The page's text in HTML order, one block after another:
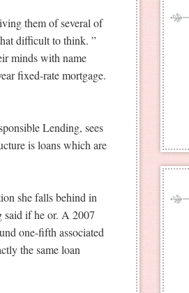
them of several of
difficult to think. ”
minds with name
fixed-rate mortgage.
Lending, sees
is loans which are
she falls behind in
said if he or. A 2007
one-fifth associated
the same loan